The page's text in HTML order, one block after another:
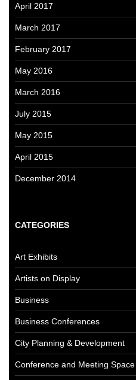
April 2017
March 2017
February 2017
May 2016
March 2016
July 2015
May 2015
April 2015
December 2014
CATEGORIES
Art Exhibits
Artists on Display
Business
Business Conferences
City Planning & Development
Conference and Meeting Space